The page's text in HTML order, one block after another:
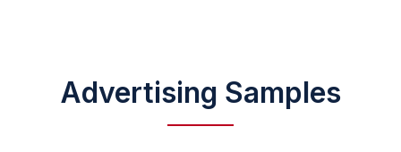
Advertising Samples